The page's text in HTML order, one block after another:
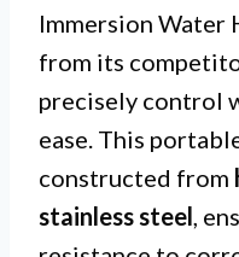
Immersion Water
from its
precisely control
ease. This
constructed from
stainless steel ,